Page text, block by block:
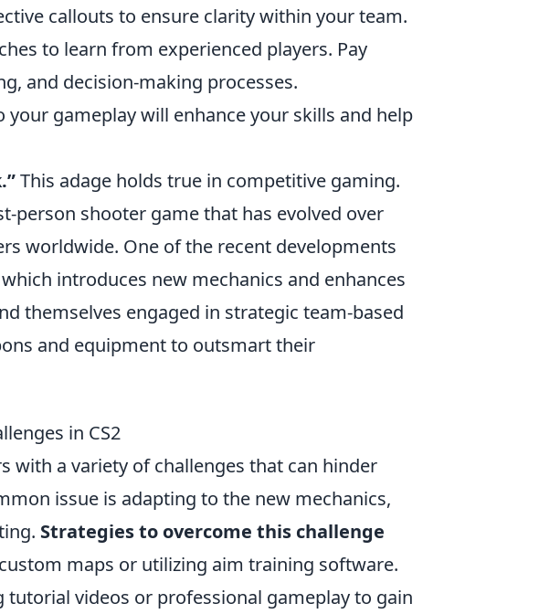
callouts to ensure clarity within your team.
to learn from experienced players. Pay
and decision-making processes.
gameplay will enhance your skills and help
This adage holds true in competitive gaming.
person shooter game that has evolved over
worldwide. One of the recent developments
introduces new mechanics and enhances
themselves engaged in strategic team-based
and equipment to outsmart their
in CS2
with a variety of challenges that can hinder
issue is adapting to the new mechanics,
Strategies to overcome this challenge
maps or utilizing aim training software.
tutorial videos or professional gameplay to gain